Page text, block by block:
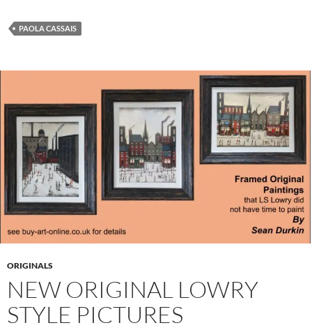
PAOLA CASSAIS
ORIGINALS
NEW ORIGINAL LOWRY
STYLE PICTURES